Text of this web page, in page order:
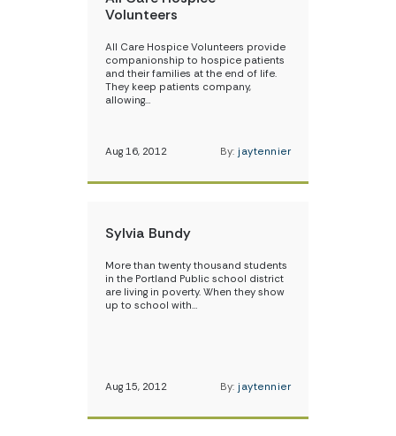
Volunteers
All Care Hospice Volunteers provide
companionship to hospice patients
and their families at the end of life.
They keep patients company,
allowing…
Aug 16, 2012 By: jaytennier
Sylvia Bundy
More than twenty thousand students
in the Portland Public school district
are living in poverty. When they show
up to school with…
Aug 15, 2012 By: jaytennier